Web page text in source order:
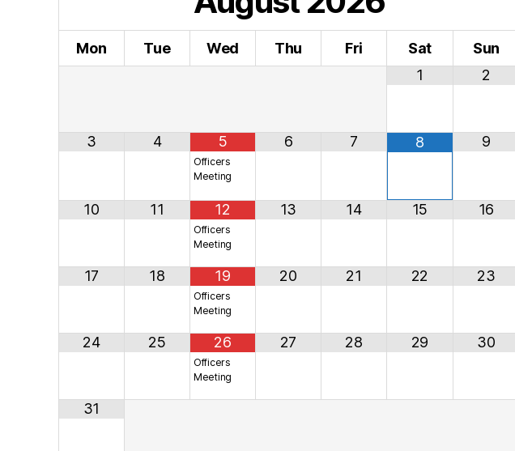
Mon Tue Wed Thu Fri Sat
Sun
1
2
3 4 5
Officers
Meeting
6 7 8 9
10 11 12
Officers
Meeting
13 14 15 16
17 18 19
Officers
Meeting
20 21 22 23
24 25 26
Officers
Meeting
27 28 29 30
31